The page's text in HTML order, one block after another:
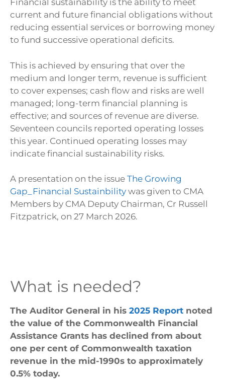
Financial sustainability is the ability to meet
current and future financial obligations without
reducing essential services or borrowing money
to fund successive operational deficits.
This is achieved by ensuring that over the
medium and longer term, revenue is sufficient
to cover expenses; cash flow and risks are well
managed; long-term financial planning is
effective; and sources of revenue are diverse.
Seventeen councils reported operating losses
this year. Continued operating losses may
indicate financial sustainability risks.
A presentation on the issue The Growing
Gap_Financial Sustainbility was given to CMA
Members by CMA Deputy Chairman, Cr Russell
Fitzpatrick, on 27 March 2026.
What is needed?
The Auditor General in his 2025 Report noted
the value of the Commonwealth Financial
Assistance Grants has declined from about
one per cent of Commonwealth taxation
revenue in the mid-1990s to approximately
0.5% today.